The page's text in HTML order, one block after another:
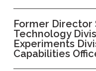
Former Director
Technology
Experiments
Capabilities